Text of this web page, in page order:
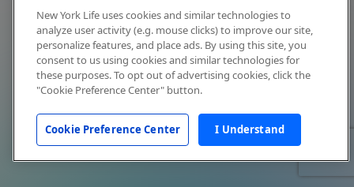
New York Life uses cookies and similar technologies to
analyze user activity (e.g. mouse clicks) to improve our site,
personalize features, and place ads. By using this site, you
consent to us using cookies and similar technologies for
these purposes. To opt out of advertising cookies, click the
"Cookie Preference Center" button.
Cookie Preference Center I Understand